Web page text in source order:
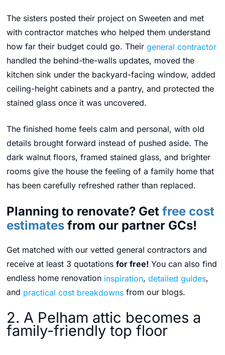
The sisters posted their project on Sweeten and met
with contractor matches who helped them understand
how far their budget could go. Their general contractor
handled the behind-the-walls updates, moved the
kitchen sink under the backyard-facing window, added
ceiling-height cabinets and a pantry, and protected the
stained glass once it was uncovered.
The finished home feels calm and personal, with old
details brought forward instead of pushed aside. The
dark walnut floors, framed stained glass, and brighter
rooms give the house the feeling of a family home that
has been carefully refreshed rather than replaced.
Planning to renovate? Get free cost
estimates from our partner GCs!
Get matched with our vetted general contractors and
receive at least 3 quotations for free! You can also find
endless home renovation inspiration, detailed guides,
and practical cost breakdowns from our blogs.
2. A Pelham attic becomes a
family-friendly top floor